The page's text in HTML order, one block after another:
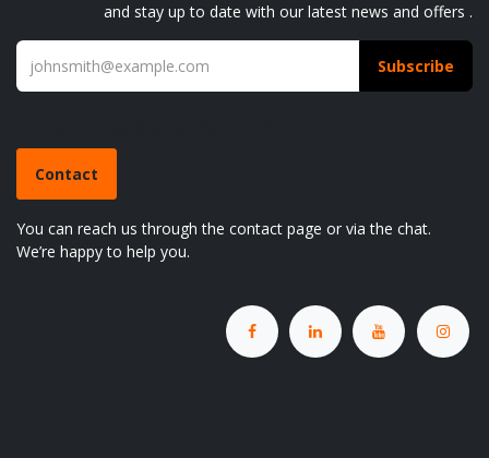
and stay up to date with our latest news and offers .
Subscribe
Contact
You can reach us through the contact page or via the chat.
We’re happy to help you.